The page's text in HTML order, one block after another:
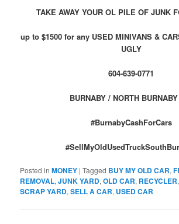
TAKE AWAY YOUR OL PILE OF JUNK
up to $1500 for any USED MINIVANS &
UGLY
604-639-0771
BURNABY / NORTH
#BurnabyCashForCars
Posted in MONEY |Tagged BUY MY OLD CAR,
REMOVAL,JUNK YARD,OLD CAR, RECYCLER,
SCRAP YARD,SELL A CAR, USED CAR